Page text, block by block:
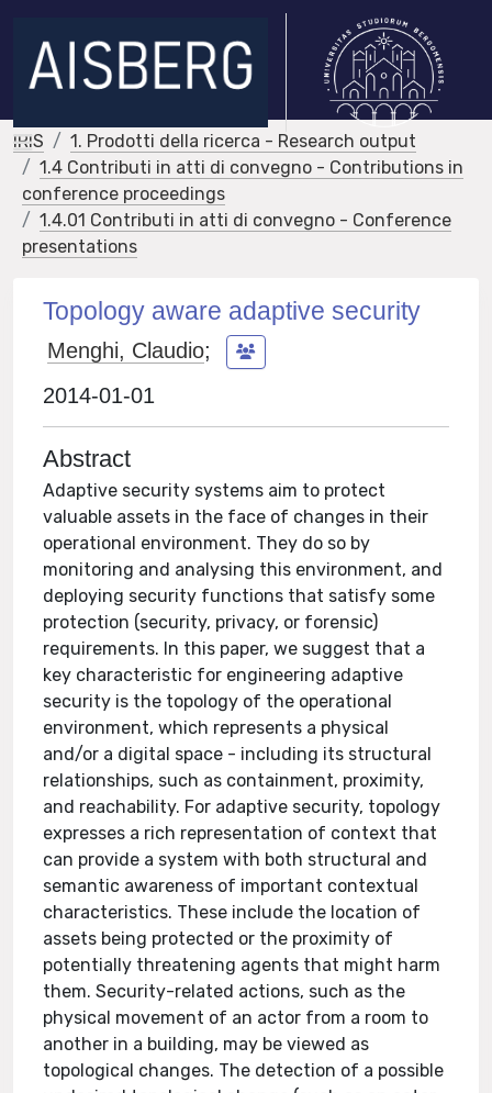
IRIS
1. Prodotti della ricerca - Research output
1.4 Contributi in atti di convegno - Contributions in
conference proceedings
1.4.01 Contributi in atti di convegno - Conference
presentations
Topology aware adaptive security
Menghi, Claudio;
2014-01-01
Abstract
Adaptive security systems aim to protect
valuable assets in the face of changes in their
operational environment. They do so by
monitoring and analysing this environment, and
deploying security functions that satisfy some
protection (security, privacy, or forensic)
requirements. In this paper, we suggest that a
key characteristic for engineering adaptive
security is the topology of the operational
environment, which represents a physical
and/or a digital space - including its structural
relationships, such as containment, proximity,
and reachability. For adaptive security, topology
expresses a rich representation of context that
can provide a system with both structural and
semantic awareness of important contextual
characteristics. These include the location of
assets being protected or the proximity of
potentially threatening agents that might harm
them. Security-related actions, such as the
physical movement of an actor from a room to
another in a building, may be viewed as
topological changes. The detection of a possible